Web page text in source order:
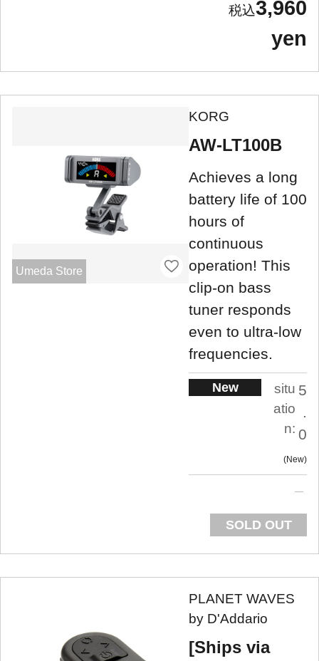
3,960
yen
Umeda Store
KORG
AW-LT100B
Achieves a long
battery life of 100
hours of
continuous
operation! This
clip-on bass
tuner responds
even to ultra-low
frequencies.
New
situ
atio
n:
5
.
0
New
SOLD OUT
PLANET WAVES
by D'Addario
[Ships via